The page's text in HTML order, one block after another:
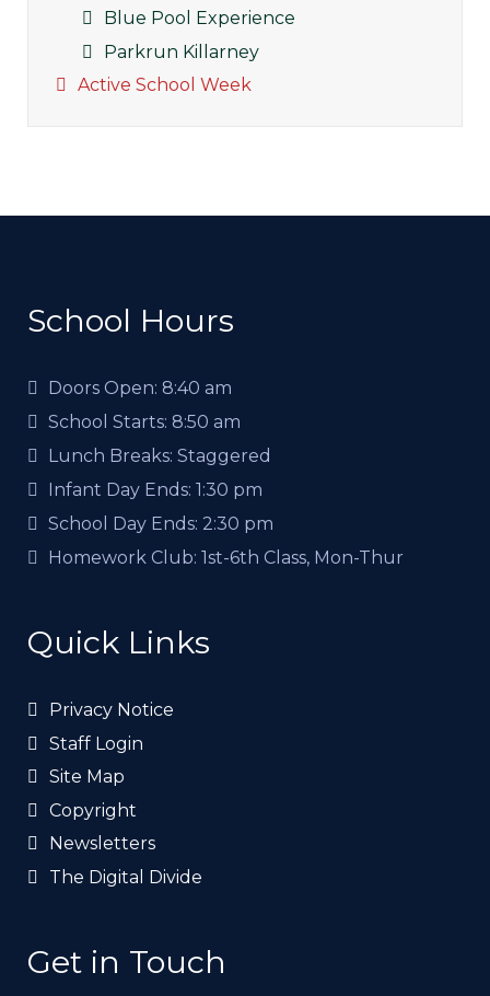
Blue Pool Experience
Parkrun Killarney
Active School Week
School Hours
Doors Open: 8:40 am
School Starts: 8:50 am
Lunch Breaks: Staggered
Infant Day Ends: 1:30 pm
School Day Ends: 2:30 pm
Homework Club: 1st-6th Class, Mon-Thur
Quick Links
Privacy Notice
Staff Login
Site Map
Copyright
Newsletters
The Digital Divide
Get in Touch